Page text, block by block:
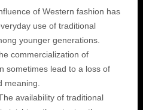
of Western fashion has
use of traditional
younger generations.
commercialization of
sometimes lead to a loss of
meaning.
availability of traditional